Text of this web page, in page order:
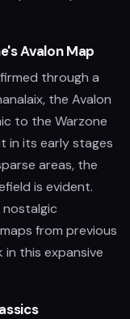
Avalon Map
through a
the Avalon
to the Warzone
in its early stages
areas, the
is evident.
nostalgic
from previous
this expansive